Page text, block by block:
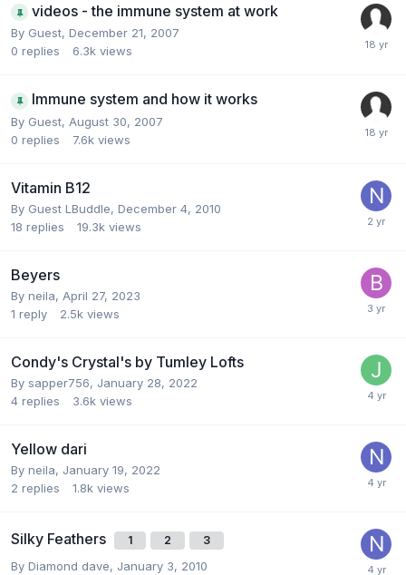
videos - the immune system at work
By Guest, December 21, 2007
0 replies 6.3k views
Immune system and how it works
By Guest, August 30, 2007
0 replies 7.6k views
Vitamin B12
By Guest LBuddle, December 4, 2010
18 replies 19.3k views
Beyers
By neila, April 27, 2023
1 reply 2.5k views
Condy's Crystal's by Tumley Lofts
By sapper756, January 28, 2022
4 replies 3.6k views
Yellow dari
By neila, January 19, 2022
2 replies 1.8k views
Silky Feathers 1 2 3
By Diamond dave, January 3, 2010